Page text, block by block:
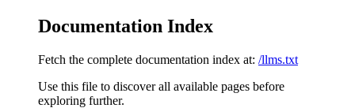
Documentation Index
Fetch the complete documentation index at: /llms.txt
Use this file to discover all available pages before
exploring further.